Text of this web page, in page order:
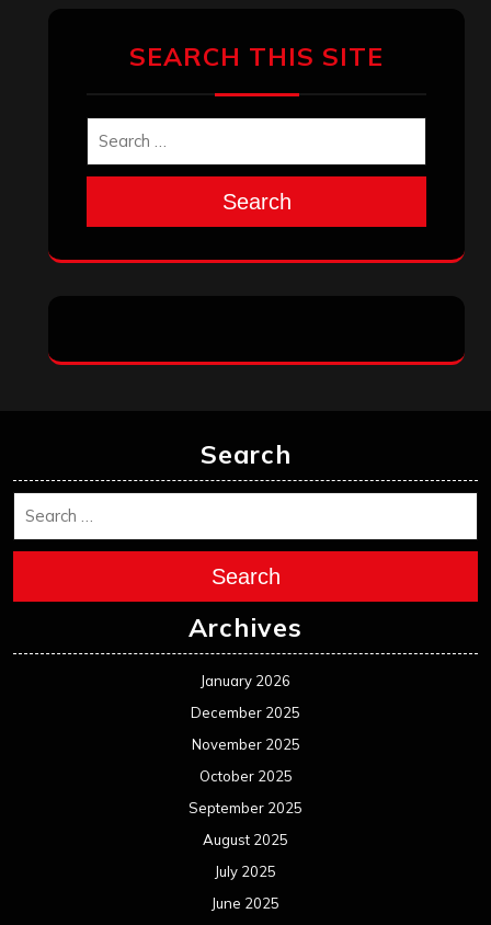
SEARCH THIS SITE
Search
Search
Search
Archives
January 2026
December 2025
November 2025
October 2025
September 2025
August 2025
July 2025
June 2025